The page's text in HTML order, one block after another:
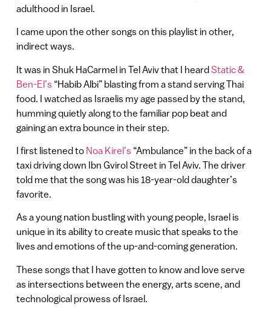
adulthood in Israel.
I came upon the other songs on this playlist in other,
indirect ways.
It was in Shuk HaCarmel in Tel Aviv that I heardStatic &
Ben-El’s“Habib Albi” blasting from a stand serving Thai
food. I watched as Israelis my age passed by the stand,
humming quietly along to the familiar pop beat and
gaining an extra bounce in their step.
I first listened to Noa Kirel’s“Ambulance” in the back of a
taxi driving down Ibn Gvirol Street in Tel Aviv. The driver
told me that the song was his 18-year-old daughter’s
favorite.
As a young nation bustling with young people, Israel is
unique in its ability to create music that speaks to the
lives and emotions of the up-and-coming generation.
These songs that I have gotten to know and love serve
as intersections between the energy, arts scene, and
technological prowess of Israel.